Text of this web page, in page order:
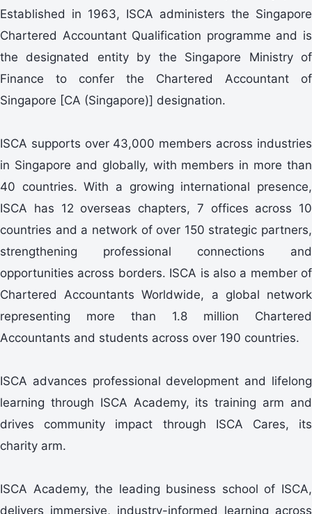
Established in 1963, ISCA administers the Singapore
Chartered Accountant Qualification programme and is
the designated entity by the Singapore Ministry of
Finance to confer the Chartered Accountant of
Singapore [CA (Singapore)] designation.
ISCA supports over 43,000 members across industries
in Singapore and globally, with members in more than
40 countries. With a growing international presence,
ISCA has 12 overseas chapters, 7 offices across 10
countries and a network of over 150 strategic partners,
strengthening professional connections and
opportunities across borders. ISCA is also a member of
Chartered Accountants Worldwide, a global network
representing more than 1.8 million Chartered
Accountants and students across over 190 countries.
ISCA advances professional development and lifelong
learning through ISCA Academy, its training arm and
drives community impact through ISCA Cares, its
charity arm.
ISCA Academy, the leading business school of ISCA,
delivers immersive, industry-informed learning across